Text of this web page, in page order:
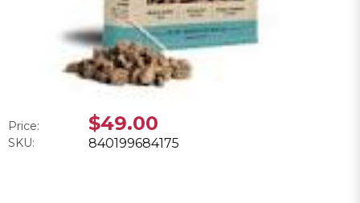
Price: $49.00
SKU: 840199684175